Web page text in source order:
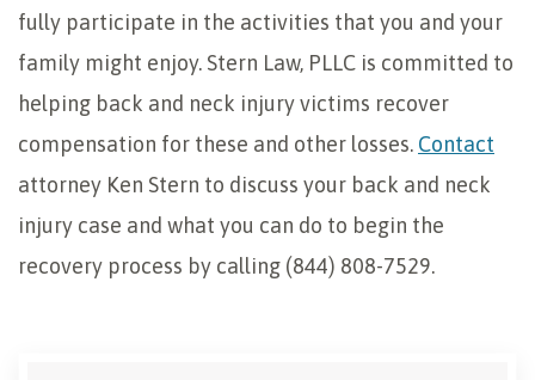
fully participate in the activities that you and your
family might enjoy. Stern Law, PLLC is committed to
helping back and neck injury victims recover
compensation for these and other losses. Contact
attorney Ken Stern to discuss your back and neck
injury case and what you can do to begin the
recovery process by calling (844) 808-7529.